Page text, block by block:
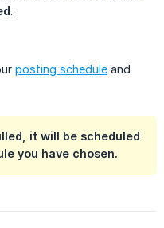
.
posting schedule and
it will be scheduled
you have chosen.